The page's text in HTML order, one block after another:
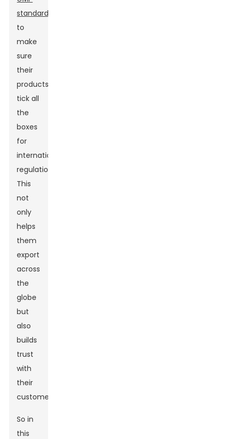
standards
to
make
sure
their
products
tick all
the
boxes
for
international
regulations.
This
not
only
helps
them
export
across
the
globe
but
also
builds
trust
with
their
customers.
So in
this